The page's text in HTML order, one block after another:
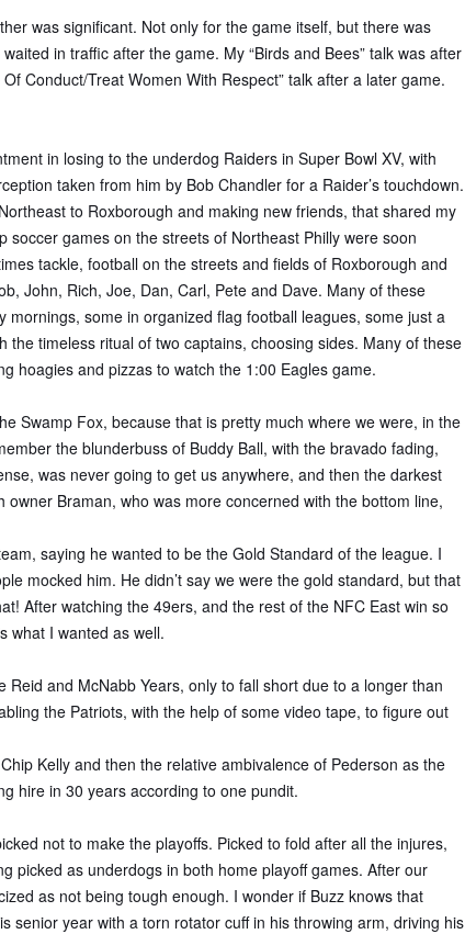
was significant. Not only for the game itself, but there was
in traffic after the game. My “Birds and Bees” talk was after
Conduct/Treat Women With Respect” talk after a later game.
in losing to the underdog Raiders in Super Bowl XV, with
taken from him by Bob Chandler for a Raider’s touchdown.
to Roxborough and making new friends, that shared my
soccer games on the streets of Northeast Philly were soon
tackle, football on the streets and fields of Roxborough and
John, Rich, Joe, Dan, Carl, Pete and Dave. Many of these
mornings, some in organized flag football leagues, some just a
the timeless ritual of two captains, choosing sides. Many of these
hoagies and pizzas to watch the 1:00 Eagles game.
Swamp Fox, because that is pretty much where we were, in the
the blunderbuss of Buddy Ball, with the bravado fading,
was never going to get us anywhere, and then the darkest
owner Braman, who was more concerned with the bottom line,
saying he wanted to be the Gold Standard of the league. I
mocked him. He didn’t say we were the gold standard, but that
After watching the 49ers, and the rest of the NFC East win so
what I wanted as well.
Reid and McNabb Years, only to fall short due to a longer than
the Patriots, with the help of some video tape, to figure out
Kelly and then the relative ambivalence of Pederson as the
hire in 30 years according to one pundit.
not to make the playoffs. Picked to fold after all the injures,
picked as underdogs in both home playoff games. After our
as not being tough enough. I wonder if Buzz knows that
senior year with a torn rotator cuff in his throwing arm, driving his